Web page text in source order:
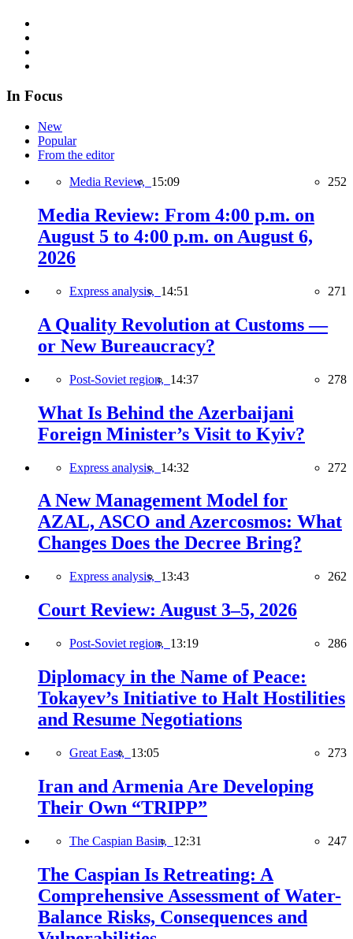
In Focus
New
Popular
From the editor
Media Review, 15:09 252
Media Review: From 4:00 p.m. on
August 5 to 4:00 p.m. on August 6,
2026
Express analysis, 14:51 271
A Quality Revolution at Customs —
or New Bureaucracy?
Post-Soviet region, 14:37 278
What Is Behind the Azerbaijani
Foreign Minister’s Visit to Kyiv?
Express analysis, 14:32 272
A New Management Model for
AZAL, ASCO and Azercosmos: What
Changes Does the Decree Bring?
Express analysis, 13:43 262
Court Review: August 3–5, 2026
Post-Soviet region, 13:19 286
Diplomacy in the Name of Peace:
Tokayev’s Initiative to Halt Hostilities
and Resume Negotiations
Great East, 13:05 273
Iran and Armenia Are Developing
Their Own “TRIPP”
The Caspian Basin, 12:31 247
The Caspian Is Retreating: A
Comprehensive Assessment of Water-
Balance Risks, Consequences and